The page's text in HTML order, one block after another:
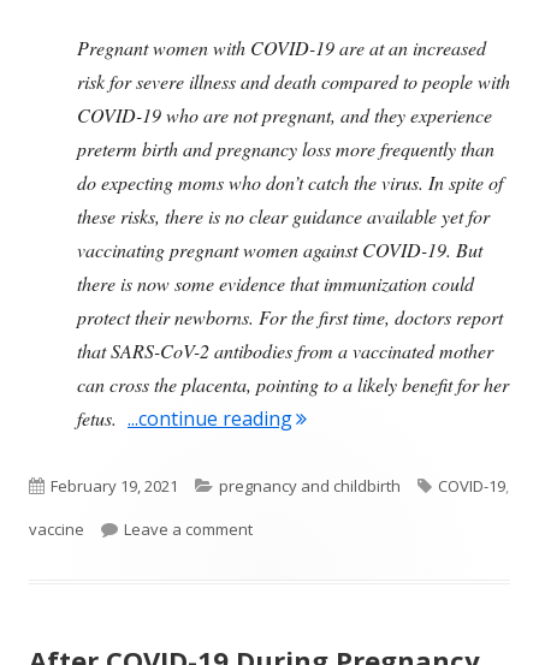
Pregnant women with COVID-19 are at an increased
risk for severe illness and death compared to people with
COVID-19 who are not pregnant, and they experience
preterm birth and pregnancy loss more frequently than
do expecting moms who don’t catch the virus. In spite of
these risks, there is no clear guidance available yet for
vaccinating pregnant women against COVID-19. But
there is now some evidence that immunization could
protect their newborns. For the first time, doctors report
that SARS-CoV-2 antibodies from a vaccinated mother
can cross the placenta, pointing to a likely benefit for her
fetus. ...continue reading"Pregnant Women and
Published
on
February 19, 2021 Categories
pregnancy and childbirth Tags
COVID-19,
vaccine
Leave a commenton Pregnant Women and COVID-19